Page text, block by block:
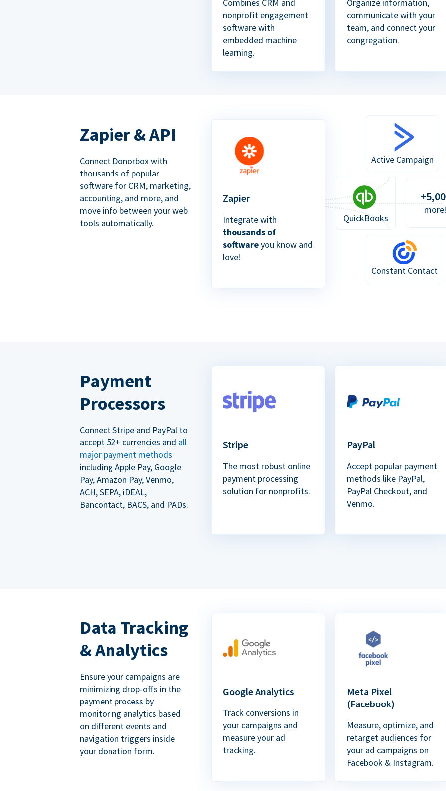
Combines CRM and
nonprofit engagement
software with
embedded machine
learning.
Organize information,
communicate with your
team, and connect your
congregation.
Zapier & API
Connect Donorbox with
thousands of popular
software for CRM, marketing,
accounting, and more, and
move info between your web
tools automatically.
Zapier
Integrate with
thousands of
softwareyou know and
love!
Active Campaign
QuickBooks
Constant Contact
Payment
Processors
Connect Stripe and PayPal to
accept 52+ currencies and all
major payment methods
including Apple Pay, Google
Pay, Amazon Pay, Venmo,
ACH, SEPA, iDEAL,
Bancontact, BACS, and PADs.
Stripe
The most robust online
payment processing
solution for nonprofits.
PayPal
Accept popular payment
methods like PayPal,
PayPal Checkout, and
Venmo.
Data Tracking
& Analytics
Ensure your campaigns are
minimizing drop-offs in the
payment process by
monitoring analytics based
on different events and
navigation triggers inside
your donation form.
Google Analytics
Track conversions in
your campaigns and
measure your ad
tracking.
Meta Pixel
(Facebook)
Measure, optimize, and
retarget audiences for
your ad campaigns on
Facebook & Instagram.